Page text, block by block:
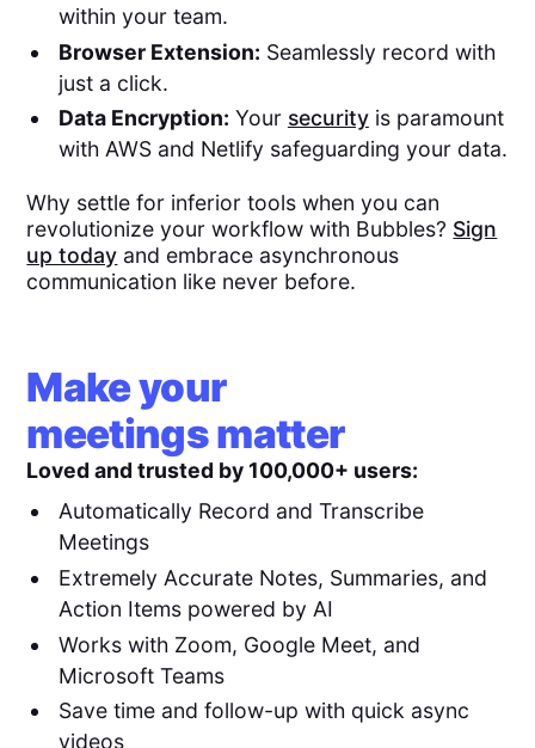
within your team.
Browser Extension: Seamlessly record with
just a click.
Data Encryption: Your securityis paramount
with AWS and Netlify safeguarding your data.
Why settle for inferior tools when you can
revolutionize your workflow with Bubbles? Sign
up today and embrace asynchronous
communication like never before.
Make your
meetings matter
Loved and trusted by 100,000+ users:
Automatically Record and Transcribe
Meetings
Extremely Accurate Notes, Summaries, and
Action Items powered by AI
Works with Zoom, Google Meet, and
Microsoft Teams
Save time and follow-up with quick async
videos